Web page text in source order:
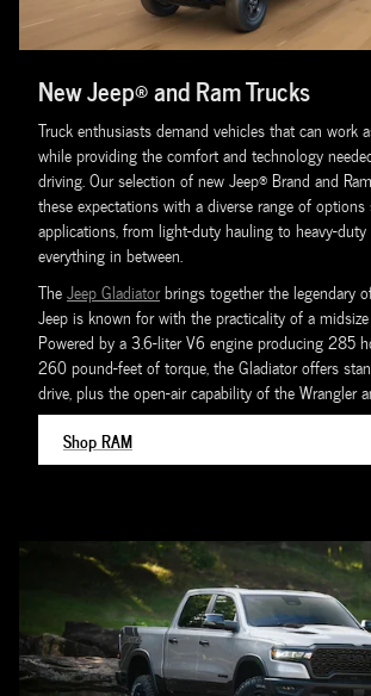
New Jeep® and Ram Trucks
Truck enthusiasts demand vehicles that can work
while providing the comfort and technology
driving. Our selection of new Jeep® Brand and Ram
these expectations with a diverse range of
applications, from light-duty hauling to heavy-
everything in between.
TheJeep Gladiatorbrings together the legendary
Jeep is known for with the practicality of a
Powered by a 3.6-liter V6 engine producing 285
260 pound-feet of torque, the Gladiator offers
drive, plus the open-air capability of the Wrangler
Shop RAM